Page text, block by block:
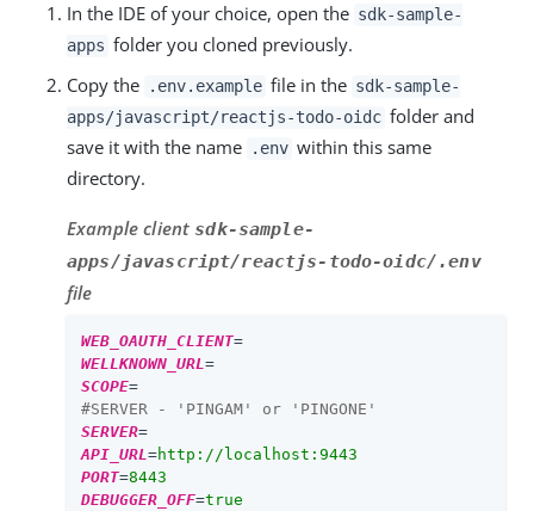
In the IDE of your choice, open the sdk-sample-
apps folder you cloned previously.
Copy the
.env.example file in the sdk-sample-
apps/javascript/reactjs-todo-oidc folder and
save it with the name
.env within this same
directory.
Example clientsdk-sample-
apps/javascript/reactjs-todo-oidc/.env
file
WEB_OAUTH_CLIENT=
WELLKNOWN_URL =
SCOPE=
#SERVER - 'PINGAM' or 'PINGONE'
SERVER=
API_URL =http://localhost:9443
PORT=8443
DEBUGGER_OFF=true